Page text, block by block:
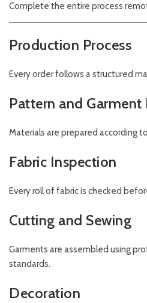
Complete the entire process
Production Process
Every order follows a structured
Pattern and Garment
Materials are prepared according
Fabric Inspection
Every roll of fabric is checked
Cutting and Sewing
Garments are assembled using
standards.
Decoration